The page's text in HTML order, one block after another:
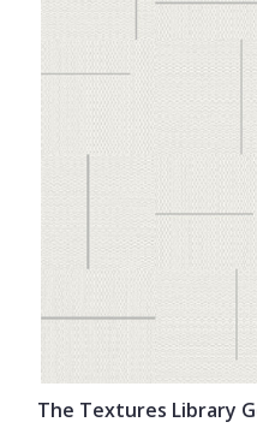
The Textures Library